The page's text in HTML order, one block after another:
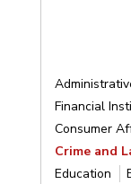
Financial
Consumer
Crime and
Education